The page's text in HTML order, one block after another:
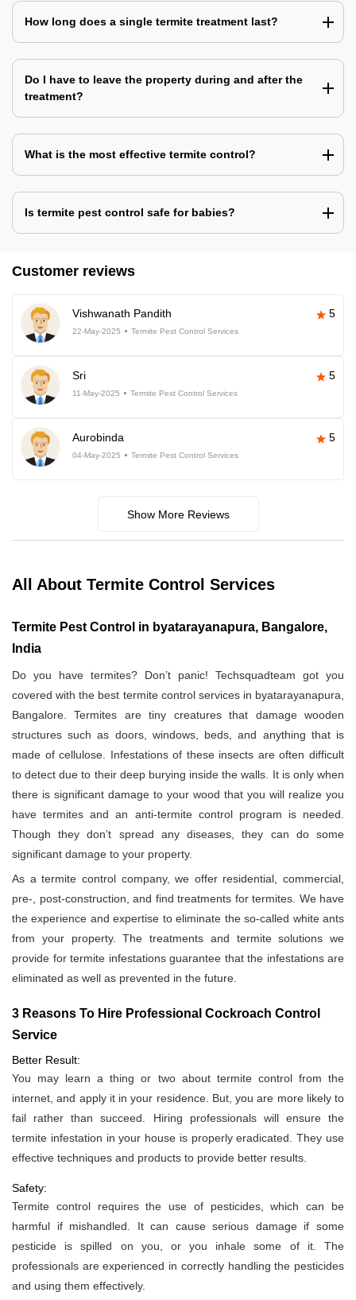
How long does a single termite treatment last?
Do I have to leave the property during and after the
treatment?
What is the most effective termite control?
Is termite pest control safe for babies?
Customer reviews
Vishwanath Pandith 5
22-May-2025 Termite Pest Control Services
Sri 5
11-May-2025 Termite Pest Control Services
Aurobinda 5
04-May-2025 Termite Pest Control Services
Show More Reviews
All About Termite Control Services
Termite Pest Control in byatarayanapura, Bangalore,
India
Do you have termites? Don’t panic! Techsquadteam got you
covered with the best termite control services in byatarayanapura,
Bangalore. Termites are tiny creatures that damage wooden
structures such as doors, windows, beds, and anything that is
made of cellulose. Infestations of these insects are often difficult
to detect due to their deep burying inside the walls. It is only when
there is significant damage to your wood that you will realize you
have termites and an anti-termite control program is needed.
Though they don’t spread any diseases, they can do some
significant damage to your property.
As a termite control company, we offer residential, commercial,
pre-, post-construction, and find treatments for termites. We have
the experience and expertise to eliminate the so-called white ants
from your property. The treatments and termite solutions we
provide for termite infestations guarantee that the infestations are
eliminated as well as prevented in the future.
3 Reasons To Hire Professional Cockroach Control
Service
Better Result:
You may learn a thing or two about termite control from the
internet, and apply it in your residence. But, you are more likely to
fail rather than succeed. Hiring professionals will ensure the
termite infestation in your house is properly eradicated. They use
effective techniques and products to provide better results.
Safety:
Termite control requires the use of pesticides, which can be
harmful if mishandled. It can cause serious damage if some
pesticide is spilled on you, or you inhale some of it. The
professionals are experienced in correctly handling the pesticides
and using them effectively.